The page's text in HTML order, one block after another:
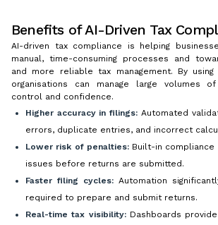
Benefits of AI-Driven Tax
AI-driven tax compliance is helping
manual, time-consuming processes and
and more reliable tax management. By
organisations can manage large volumes
control and confidence.
Higher accuracy in filings: Automated
errors, duplicate entries, and incorrect
Lower risk of penalties:Built-in compliance
issues before returns are submitted.
Faster filing cycles: Automation
required to prepare and submit returns.
Real-time tax visibility:Dashboards